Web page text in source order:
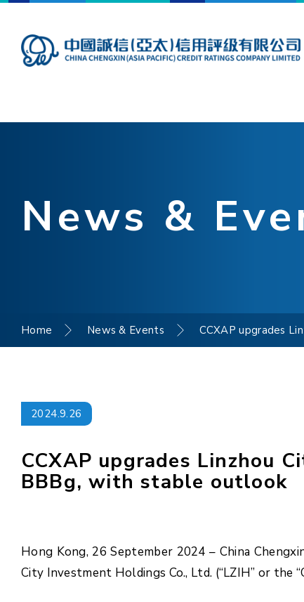
News &
Home News & Events CCXAP upgrades
2024.9.26
CCXAP upgrades Linzhou
BBBg, with stable outlook
Hong Kong, 26 September 2024 – China
City Investment Holdings Co., Ltd. (“LZIH” or the